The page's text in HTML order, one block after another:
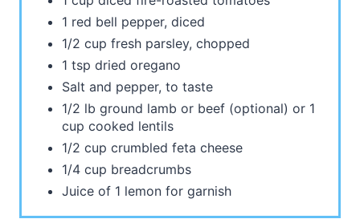
1 red bell pepper, diced
1/2 cup fresh parsley, chopped
1 tsp dried oregano
Salt and pepper, to taste
1/2 lb ground lamb or beef (optional) or 1
cup cooked lentils
1/2 cup crumbled feta cheese
1/4 cup breadcrumbs
Juice of 1 lemon for garnish